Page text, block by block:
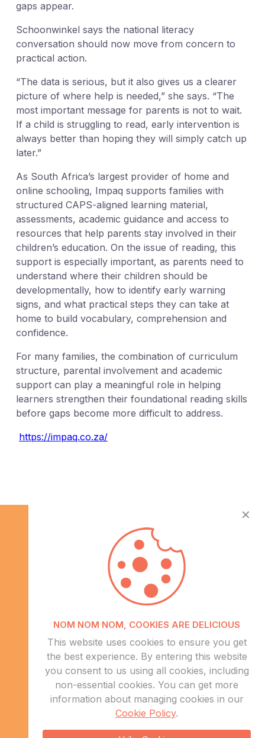
gaps appear.
Schoonwinkel says the national literacy
conversation should now move from concern to
practical action.
“The data is serious, but it also gives us a clearer
picture of where help is needed,” she says. “The
most important message for parents is not to wait.
If a child is struggling to read, early intervention is
always better than hoping they will simply catch up
later.”
As South Africa’s largest provider of home and
online schooling, Impaq supports families with
structured CAPS-aligned learning material,
assessments, academic guidance and access to
resources that help parents stay involved in their
children’s education. On the issue of reading, this
support is especially important, as parents need to
understand where their children should be
developmentally, how to identify early warning
signs, and what practical steps they can take at
home to build vocabulary, comprehension and
confidence.
For many families, the combination of curriculum
structure, parental involvement and academic
support can play a meaningful role in helping
learners strengthen their foundational reading skills
before gaps become more difficult to address.
https://impaq.co.za/
Info
About Us
CSR
Events
Contact Us
Sitemap
sales@eduweb.africa
✕
NOM NOM NOM, COOKIES ARE DELICIOUS
This website uses cookies to ensure you get
the best experience. By entering this website
you consent to us using all cookies, including
non-essential cookies. You can get more
information about managing cookies in our
Cookie Policy.